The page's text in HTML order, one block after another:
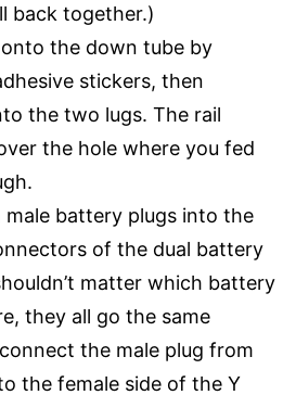
back together.)
the down tube by
stickers, then
the two lugs. The rail
the hole where you fed
battery plugs into the
of the dual battery
matter which battery
they all go the same
the male plug from
the female side of the Y